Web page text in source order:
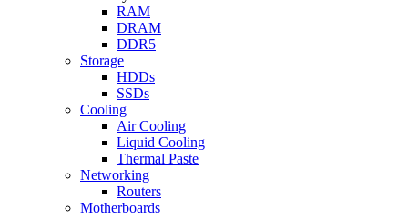
RAM
DRAM
DDR5
Storage
HDDs
SSDs
Cooling
Air Cooling
Liquid Cooling
Thermal Paste
Networking
Routers
Motherboards